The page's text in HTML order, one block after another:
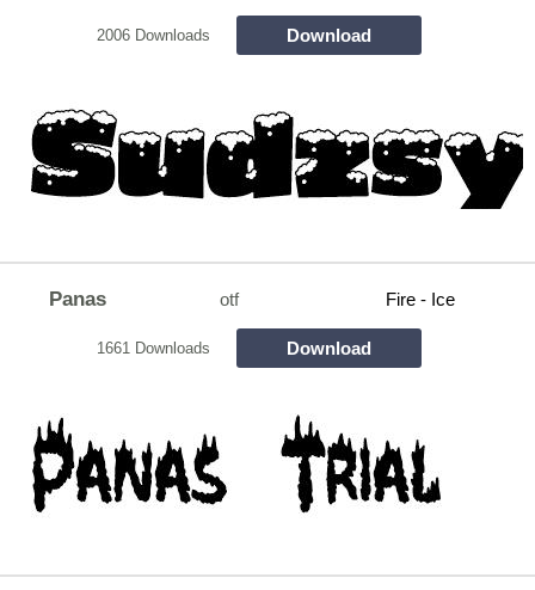
2006 Downloads Download
Panas otf Fire - Ice
1661 Downloads Download